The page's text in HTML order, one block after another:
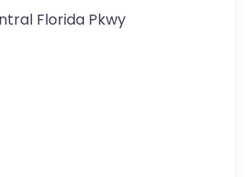
Florida Pkwy